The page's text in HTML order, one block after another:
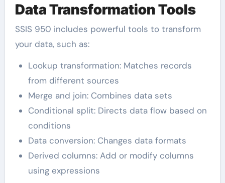
Data Transformation Tools
SSIS 950 includes powerful tools to transform
your data, such as:
Lookup transformation: Matches records
from different sources
Merge and join: Combines data sets
Conditional split: Directs data flow based on
conditions
Data conversion: Changes data formats
Derived columns: Add or modify columns
using expressions